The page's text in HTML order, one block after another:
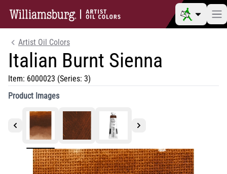
Artist Oil Colors
Italian Burnt Sienna
Item: 6000023 (Series: 3)
Product Images